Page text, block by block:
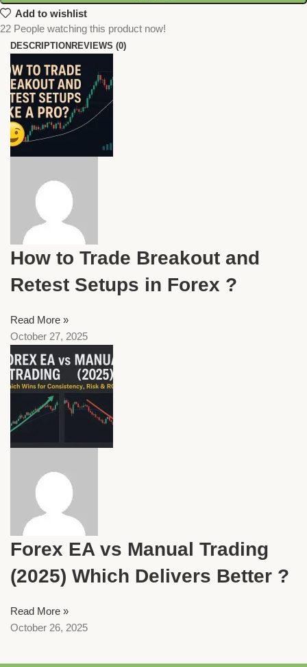
Add to wishlist
22 People watching this product now!
DESCRIPTION REVIEWS (0)
How to Trade Breakout and
Retest Setups in Forex ?
Read More »
October 27, 2025
Forex EA vs Manual Trading
(2025) Which Delivers Better ?
Read More »
October 26, 2025